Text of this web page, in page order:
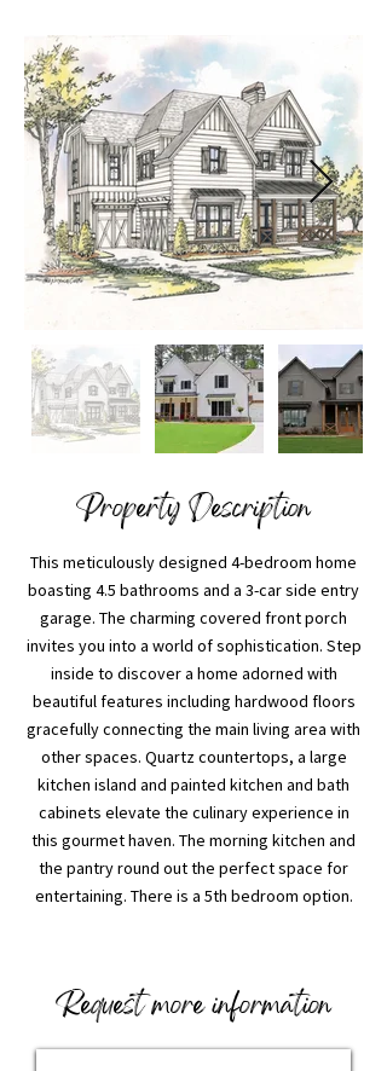
Property Description
This meticulously designed 4-bedroom home
boasting 4.5 bathrooms and a 3-car side entry
garage. The charming covered front porch
invites you into a world of sophistication. Step
inside to discover a home adorned with
beautiful features including hardwood floors
gracefully connecting the main living area with
other spaces. Quartz countertops, a large
kitchen island and painted kitchen and bath
cabinets elevate the culinary experience in
this gourmet haven. The morning kitchen and
the pantry round out the perfect space for
entertaining. There is a 5th bedroom option.
Request more information